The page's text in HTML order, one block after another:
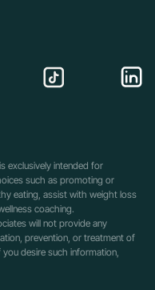
exclusively intended for
such as promoting or
eating, assist with weight loss
coaching.
will not provide any
prevention, or treatment of
desire such information,